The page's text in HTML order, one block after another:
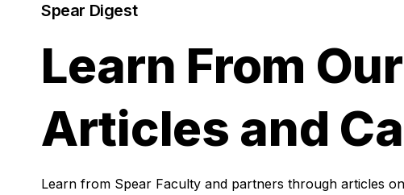
Spear Digest
Learn From
Articles and
Learn from Spear Faculty and partners through articles